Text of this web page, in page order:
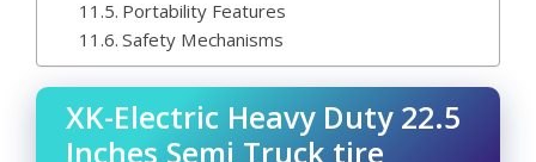
Portability Features
Safety Mechanisms
XK-Electric Heavy Duty 22.5
Inches Semi Truck tire